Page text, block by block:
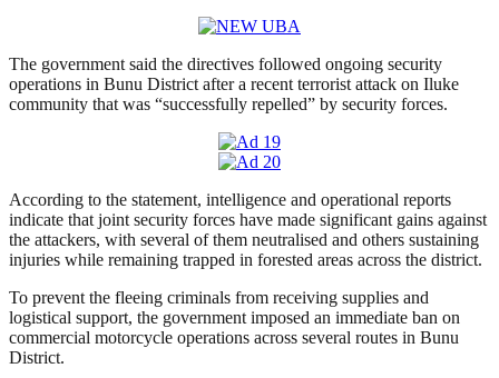
The government said the directives followed ongoing security
operations in Bunu District after a recent terrorist attack on Iluke
community that was “successfully repelled” by security forces.
According to the statement, intelligence and operational reports
indicate that joint security forces have made significant gains against
the attackers, with several of them neutralised and others sustaining
injuries while remaining trapped in forested areas across the district.
To prevent the fleeing criminals from receiving supplies and
logistical support, the government imposed an immediate ban on
commercial motorcycle operations across several routes in Bunu
District.